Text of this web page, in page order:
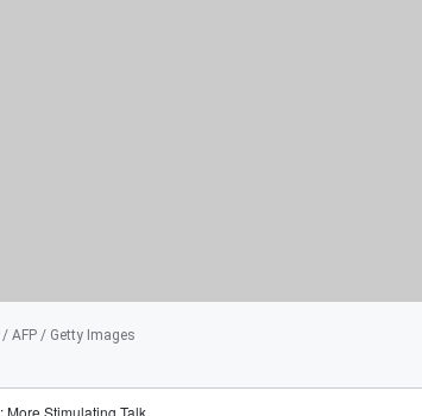
/ AFP / Getty Images